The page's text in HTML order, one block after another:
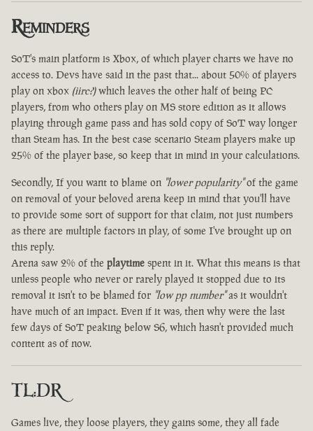
Reminders
SoT's main platform is Xbox, of which player charts we have no
access to. Devs have said in the past that... about 50% of players
play on xbox (iirc?)which leaves the other half of being PC
players, from who others play on MS store edition as it allows
playing through game pass and has sold copy of SoT way longer
than Steam has. In the best case scenario Steam players make up
25% of the player base, so keep that in mind in your calculations.
Secondly, If you want to blame on "lower popularity"of the game
on removal of your beloved arena keep in mind that you'll have
to provide some sort of support for that claim, not just numbers
as there are multiple factors in play, of some I've brought up on
this reply.
Arena saw 2% of the playtime spent in it. What this means is that
unless people who never or rarely played it stopped due to its
removal it isn't to be blamed for "low pp number"as it wouldn't
have much of an impact. Even if it was, then why were the last
few days of SoT peaking below S6, which hasn't provided much
content as of now.
TL:DR
Games live, they loose players, they gains some, they all fade